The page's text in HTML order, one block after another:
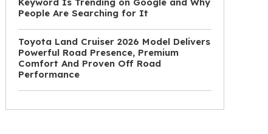
People Are Searching for It
Toyota Land Cruiser 2026 Model Delivers
Powerful Road Presence, Premium
Comfort And Proven Off Road
Performance